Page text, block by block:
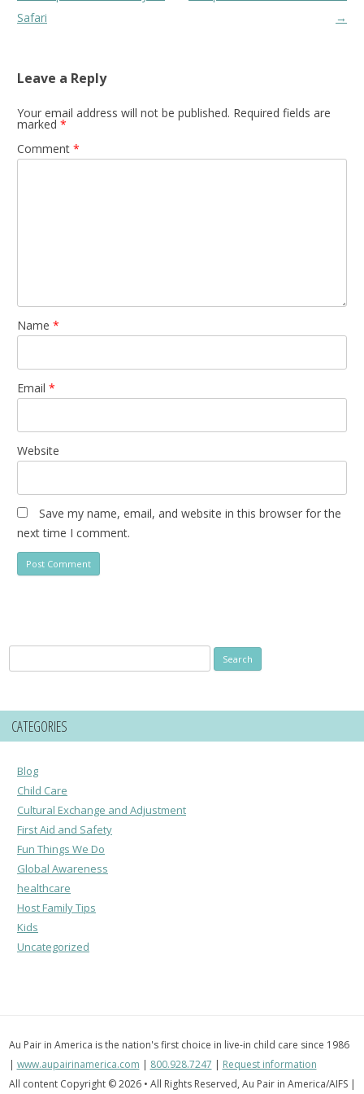
navigation
Safari
→
Leave a Reply
Your email address will not be published. Required fields are
marked *
Comment *
Name *
Email *
Website
Save my name, email, and website in this browser for the
next time I comment.
for:
CATEGORIES
Blog
Child Care
Cultural Exchange and Adjustment
First Aid and Safety
Fun Things We Do
Global Awareness
healthcare
Host Family Tips
Kids
Uncategorized
Au Pair in America is the nation's first choice in live-in child care since 1986
| www.aupairinamerica.com | 800.928.7247 | Request information
All content Copyright © 2026 • All Rights Reserved, Au Pair in America/AIFS |